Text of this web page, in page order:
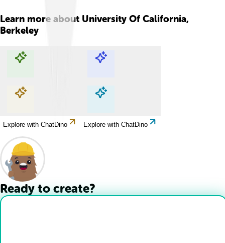
Learn more about University Of California,
Berkeley
Explore with ChatDino Explore with ChatDino
Explore with ChatDino Explore with ChatDino
Ready to create?